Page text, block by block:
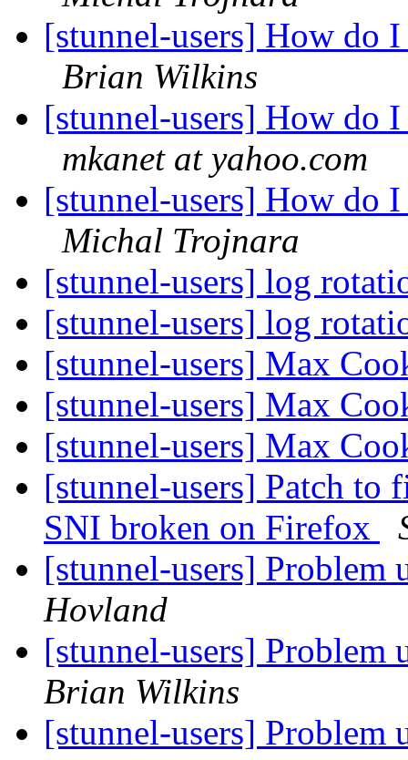
[stunnel-users] How do
Brian Wilkins
[stunnel-users] How do
mkanet at yahoo.com
[stunnel-users] How do
Michal Trojnara
[stunnel-users] log
[stunnel-users] log
[stunnel-users] Max
[stunnel-users] Max
[stunnel-users] Max
[stunnel-users] Patch to
SNI broken on Firefox
[stunnel-users]
Hovland
[stunnel-users]
Brian Wilkins
[stunnel-users]